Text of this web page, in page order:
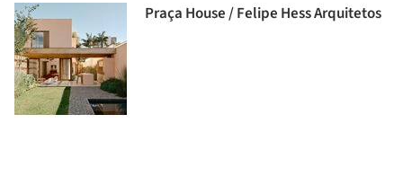
Praça House / Felipe Hess Arquitetos